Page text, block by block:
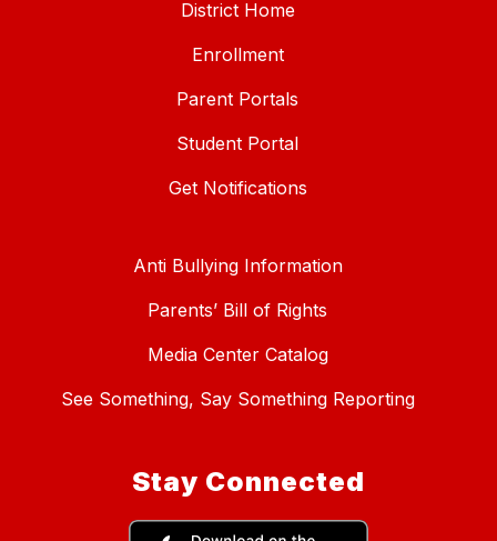
District Home
Enrollment
Parent Portals
Student Portal
Get Notifications
Anti Bullying Information
Parents’ Bill of Rights
Media Center Catalog
See Something, Say Something Reporting
Stay Connected